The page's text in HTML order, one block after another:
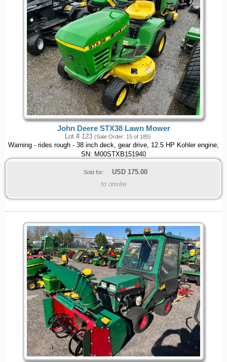
John Deere STX38 Lawn Mower
Lot # 123 (Sale Order: 15 of 185)
Warning - rides rough - 38 inch deck, gear drive, 12.5 HP Kohler engine;
SN: M00STXB151940
Sold for: USD 175.00
to onsite